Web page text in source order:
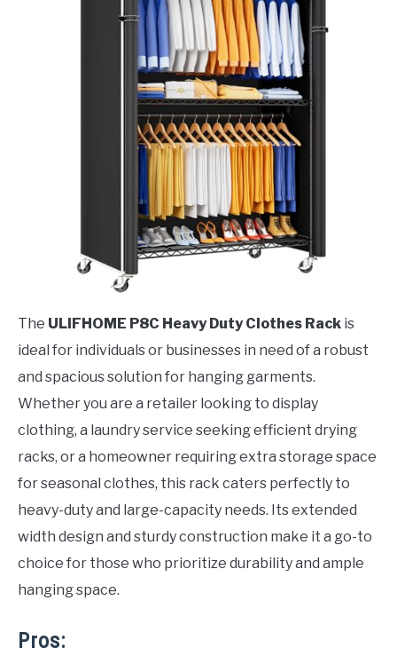
The ULIFHOME P8C Heavy Duty Clothes Rack is
ideal for individuals or businesses in need of a robust
and spacious solution for hanging garments.
Whether you are a retailer looking to display
clothing, a laundry service seeking efficient drying
racks, or a homeowner requiring extra storage space
for seasonal clothes, this rack caters perfectly to
heavy-duty and large-capacity needs. Its extended
width design and sturdy construction make it a go-to
choice for those who prioritize durability and ample
hanging space.
Pros: